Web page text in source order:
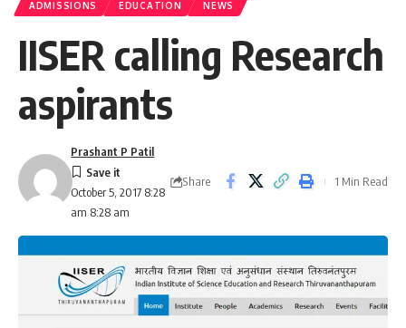
ADMISSIONS EDUCATION NEWS
IISER calling Research
aspirants
October 5, 2017 8:28
am 8:28 am
Prashant P Patil
Share 1 Min Read